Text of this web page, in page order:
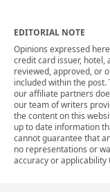
EDITORIAL NOTE
Opinions expressed
credit card issuer, hotel,
reviewed, approved, or
included within the
our affiliate partners
our team of writers
the content on this
up to date information
cannot guarantee that
no representations or
accuracy or applicability